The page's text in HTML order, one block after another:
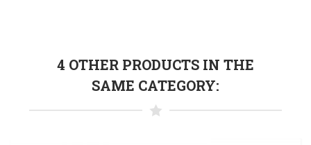
4 OTHER PRODUCTS IN THE
SAME CATEGORY: